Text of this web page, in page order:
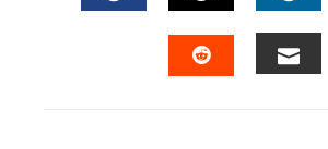
FACEBOOKTWITTER